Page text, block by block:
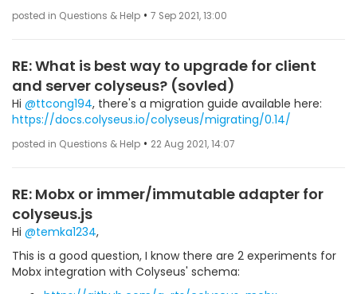
posted in Questions & Help • 7 Sep 2021, 13:00
RE: What is best way to upgrade for client
and server colyseus? (sovled)
Hi @ttcong194, there's a migration guide available here:
https://docs.colyseus.io/colyseus/migrating/0.14/
posted in Questions & Help • 22 Aug 2021, 14:07
RE: Mobx or immer/immutable adapter for
colyseus.js
Hi @temka1234,
This is a good question, I know there are 2 experiments for
Mobx integration with Colyseus' schema: